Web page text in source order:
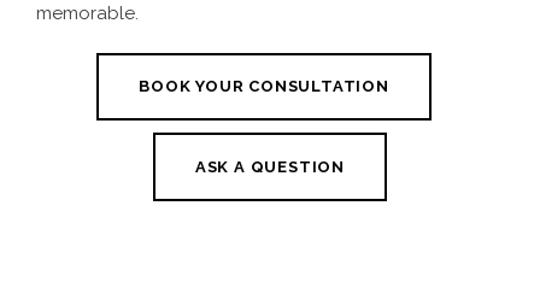
memorable.
BOOK YOUR CONSULTATION
ASK A QUESTION